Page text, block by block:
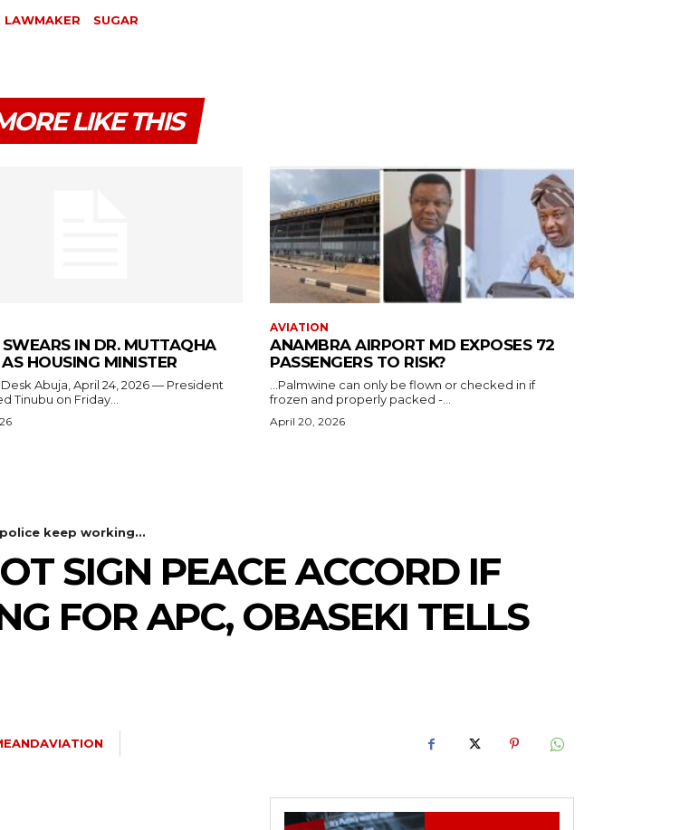
LAWMAKER
SUGAR
LIKE THIS
IN DR. MUTTAQHA
HOUSING MINISTER
— President
Tinubu on Friday...
AVIATION
ANAMBRA AIRPORT MD EXPOSES 72
PASSENGERS TO RISK?
...Palmwine can only be flown or checked in if
frozen and properly packed -...
April 20, 2026